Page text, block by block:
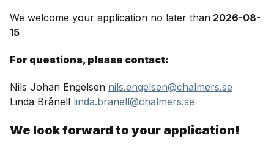
We welcome your application no later than 2026-08-
15
For questions, please contact:
Nils Johan Engelsen nils.engelsen@chalmers.se
Linda Brånell linda.branell@chalmers.se
We look forward to your application!